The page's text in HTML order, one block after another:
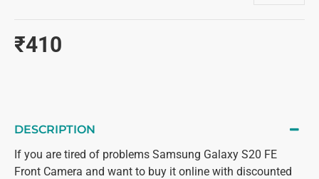
₹410
DESCRIPTION
If you are tired of problems Samsung Galaxy S20 FE
Front Camera and want to buy it online with discounted